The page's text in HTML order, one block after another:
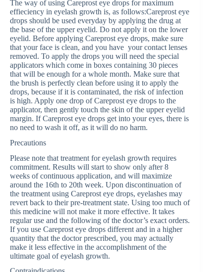
The way of using Careprost eye drops for maximum
effieciency in eyelash growth is, as follows:Careprost eye
drops should be used everyday by applying the drug at
the base of the upper eyelid. Do not apply it on the lower
eyelid. Before applying Careprost eye drops, make sure
that your face is clean, and you have your contact lenses
removed. To apply the drops you will need the special
applicators which come in boxes containing 30 pieces
that will be enough for a whole month. Make sure that
the brush is perfectly clean before using it to apply the
drops, because if it is contaminated, the risk of infection
is high. Apply one drop of Careprost eye drops to the
applicator, then gently touch the skin of the upper eyelid
margin. If Careprost eye drops get into your eyes, there is
no need to wash it off, as it will do no harm.
Precautions
Please note that treatment for eyelash growth requires
commitment. Results will start to show only after 8
weeks of continuous application, and will maximize
around the 16th to 20th week. Upon discontinuation of
the treatment using Careprost eye drops, eyelashes may
revert back to their pre-treatment state. Using too much of
this medicine will not make it more effective. It takes
regular use and the following of the doctor’s exact orders.
If you use Careprost eye drops different and in a higher
quantity that the doctor prescribed, you may actually
make it less effective in the accomplishment of the
ultimate goal of eyelash growth.